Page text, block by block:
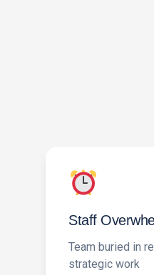
Staff
Team buried in
strategic work